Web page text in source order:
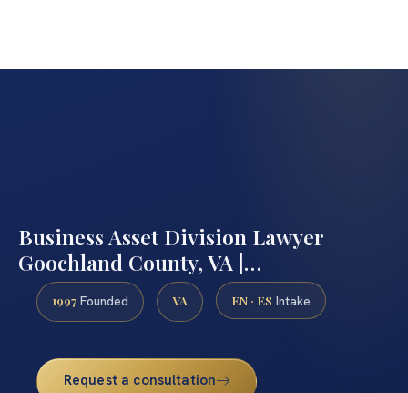
Business Asset Division Lawyer
Goochland County, VA |…
1997 Founded VA EN · ES Intake
Request a consultation